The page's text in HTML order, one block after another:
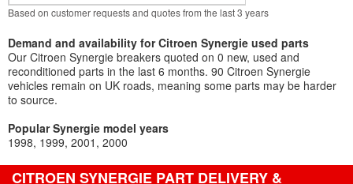
Based on customer requests and quotes from the last 3 years
Demand and availability for Citroen Synergie used parts
Our Citroen Synergie breakers quoted on 0 new, used and
reconditioned parts in the last 6 months. 90 Citroen Synergie
vehicles remain on UK roads, meaning some parts may be harder
to source.
Popular Synergie model years
1998 1999 2001 2000
CITROEN SYNERGIE PART DELIVERY &